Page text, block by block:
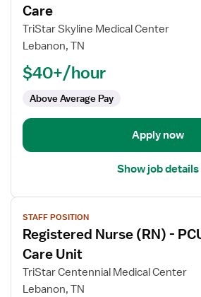
for
Registered
Nurse
Care
Care
TriStar Skyline Medical Center
Lebanon, TN
$40+/hour
Above Average Pay
Apply now
Show job details
View
job
details
for
Registered
Nurse
STAFF POSITION
Registered Nurse (RN) -
Care Unit
TriStar Centennial Medical Center
Lebanon, TN